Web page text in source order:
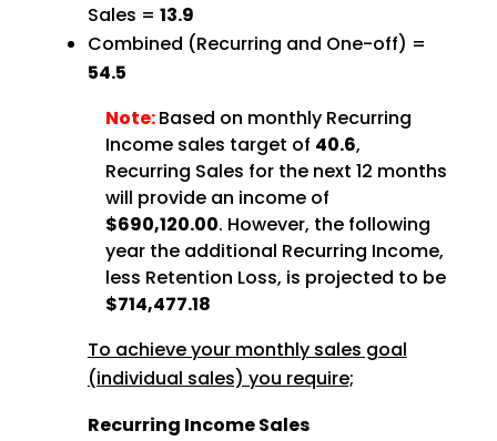
Sales = 13.9
Combined (Recurring and One-off) =
54.5
Note:Based on monthly Recurring
Income sales target of 40.6,
Recurring Sales for the next 12 months
will provide an income of
$690,120.00. However, the following
year the additional Recurring Income,
less Retention Loss, is projected to be
$714,477.18
To achieve your monthly sales goal
(individual sales) you require;
Recurring Income Sales